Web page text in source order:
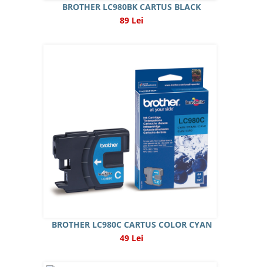
BROTHER LC980BK CARTUS BLACK
89 Lei
BROTHER LC980C CARTUS COLOR CYAN
49 Lei